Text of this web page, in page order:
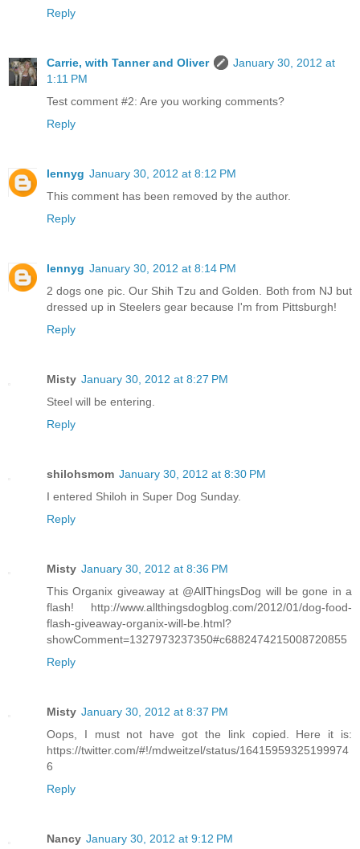
Reply
Carrie, with Tanner and Oliver
January 30, 2012 at
1:11 PM
Test comment #2: Are you working comments?
Reply
lennyg January 30, 2012 at 8:12 PM
This comment has been removed by the author.
Reply
lennyg January 30, 2012 at 8:14 PM
2 dogs one pic. Our Shih Tzu and Golden. Both from NJ but
dressed up in Steelers gear because I'm from Pittsburgh!
Reply
Misty January 30, 2012 at 8:27 PM
Steel will be entering.
Reply
shilohsmom January 30, 2012 at 8:30 PM
I entered Shiloh in Super Dog Sunday.
Reply
Misty January 30, 2012 at 8:36 PM
This Organix giveaway at @AllThingsDog will be gone in a
flash! http://www.allthingsdogblog.com/2012/01/dog-food-
flash-giveaway-organix-will-be.html?
showComment=1327973237350#c6882474215008720855
Reply
Misty January 30, 2012 at 8:37 PM
Oops, I must not have got the link copied. Here it is:
https://twitter.com/#!/mdweitzel/status/16415959325199974
6
Reply
Nancy January 30, 2012 at 9:12 PM